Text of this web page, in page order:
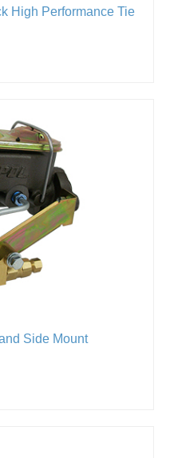
High Performance Tie
Side Mount